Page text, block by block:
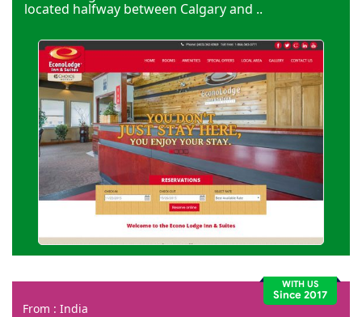
located halfway between Calgary and ..
WITH US
Since 2017
From : India